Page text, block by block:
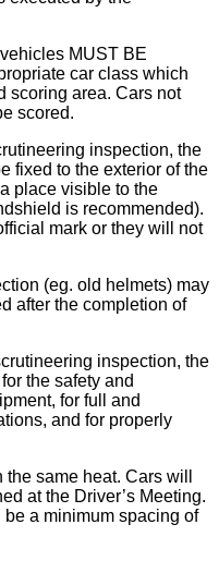
MUST BE
car class which
scoring area. Cars not
scored.
inspection, the
fixed to the exterior of the
place visible to the
is recommended).
mark or they will not
(eg. old helmets) may
after the completion of
inspection, the
the safety and
for full and
and for properly
same heat. Cars will
at the Driver’s Meeting.
a minimum spacing of